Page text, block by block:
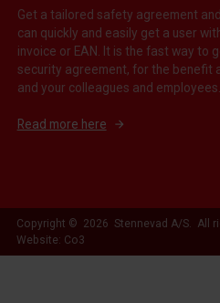
Get a tailored safety agreement
can quickly and easily get a user
invoice or EAN. It is the fast way to
security agreement, for the benefit
and your colleagues and employees.
Read more here
Copyright © 2026 Stennevad A/S. All
Website: Co3